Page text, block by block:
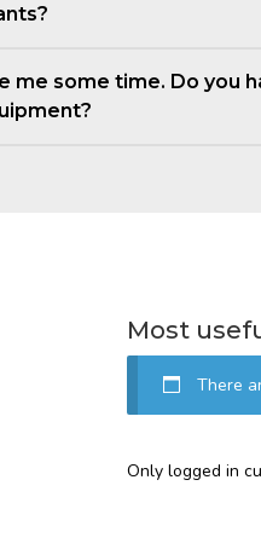
me some time. Do you
Most
There
Only logged in